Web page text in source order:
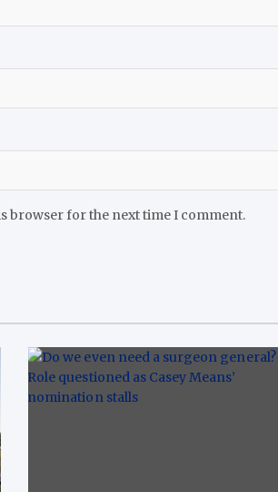
browser for the next time I comment.